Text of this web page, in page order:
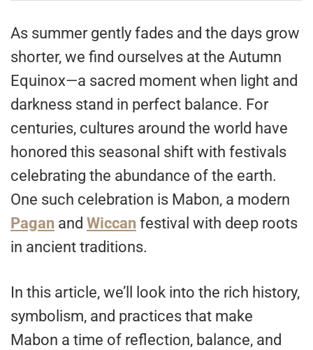
As summer gently fades and the days grow
shorter, we find ourselves at the Autumn
Equinox—a sacred moment when light and
darkness stand in perfect balance. For
centuries, cultures around the world have
honored this seasonal shift with festivals
celebrating the abundance of the earth.
One such celebration is Mabon, a modern
Pagan and Wiccan festival with deep roots
in ancient traditions.
In this article, we’ll look into the rich history,
symbolism, and practices that make
Mabon a time of reflection, balance, and